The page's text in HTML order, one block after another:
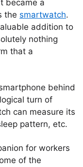
became a
the smartwatch.
addition to
nothing
that a
behind
turn of
can measure its
pattern, etc.
for workers
of the